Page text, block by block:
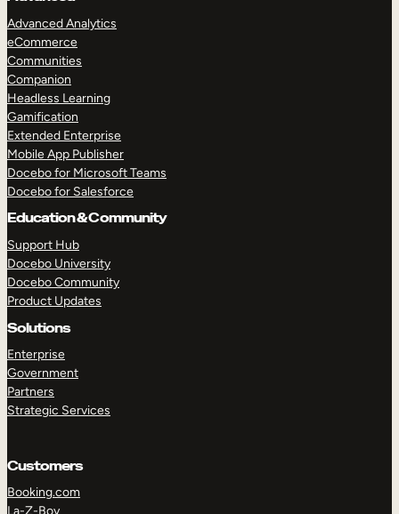
Advanced Analytics
eCommerce
Communities
Companion
Headless Learning
Gamification
Extended Enterprise
Mobile App Publisher
Docebo for Microsoft Teams
Docebo for Salesforce
Education & Community
Support Hub
Docebo University
Docebo Community
Product Updates
Solutions
Enterprise
Government
Partners
Strategic Services
Customers
Booking.com